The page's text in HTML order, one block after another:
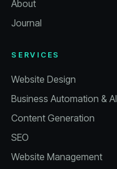
About
Journal
SERVICES
Website Design
Business Automation & AI
Content Generation
SEO
Website Management